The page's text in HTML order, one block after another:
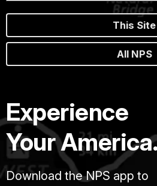
This Site
All NPS
Experience
Your
Download the NPS app to